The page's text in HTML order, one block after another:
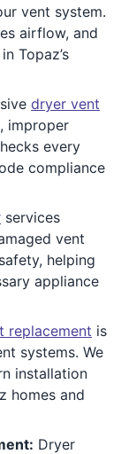
vent system.
airflow, and
Topaz’s
dryer vent
improper
every
compliance
services
vent
helping
appliance
replacement is
systems. We
installation
homes and
Dryer